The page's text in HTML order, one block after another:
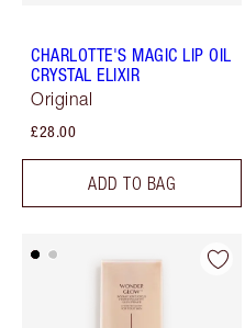
CHARLOTTE'S MAGIC LIP OIL
CRYSTAL ELIXIR
Original
£28.00
ADD TO BAG